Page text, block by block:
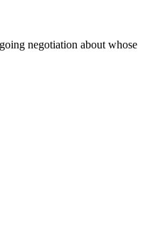
negotiation about whose